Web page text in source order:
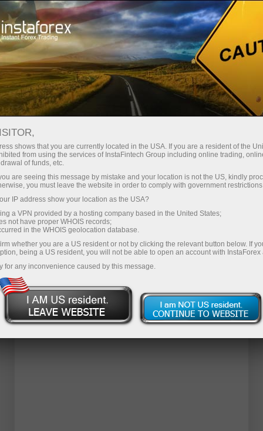
For Traders Analytical Reviews Technical analysis
29.05.2026: Forex Analysis &
Reviews: Forex forecast 29/05/2026:
EUR/USD, USD/JPY, GBP/USD, SP500,
OIL, BTC
Open trading account
Open demo account
shows that you are currently located in the USA. If you are a resident of the
from using the services of InstaFintech Group including online trading,
of funds, etc.
are seeing this message by mistake and your location is not the US, kindly
you must leave the website in order to comply with government
IP address show your location as the USA?
a VPN provided by a hosting company based in the United States;
not have proper WHOIS records;
in the WHOIS geolocation database.
whether you are a US resident or not by clicking the relevant button below. If
being a US resident, you will not be able to open an account with InstaForex
for any inconvenience caused by this message.